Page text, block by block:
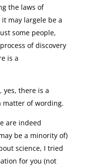
the laws of
may largele be a
some people,
of discovery
is a
yes, there is a
matter of wording.
are indeed
be a minority of)
science, I tried
for you (not